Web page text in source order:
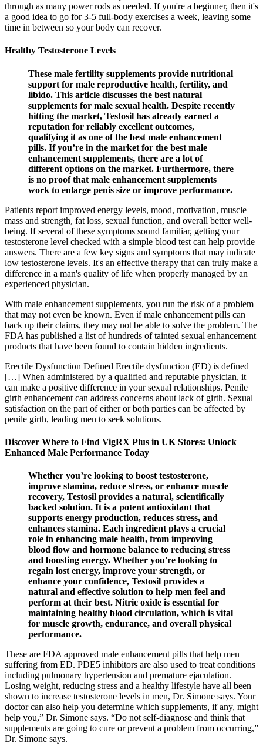
through as many power rods as needed. If you're a beginner, then it's
a good idea to go for 3-5 full-body exercises a week, leaving some
time in between so your body can recover.
Healthy Testosterone Levels
These male fertility supplements provide nutritional
support for male reproductive health, fertility, and
libido. This article discusses the best natural
supplements for male sexual health. Despite recently
hitting the market, Testosil has already earned a
reputation for reliably excellent outcomes,
qualifying it as one of the best male enhancement
pills. If you’re in the market for the best male
enhancement supplements, there are a lot of
different options on the market. Furthermore, there
is no proof that male enhancement supplements
work to enlarge penis size or improve performance.
Patients report improved energy levels, mood, motivation, muscle
mass and strength, fat loss, sexual function, and overall better well-
being. If several of these symptoms sound familiar, getting your
testosterone level checked with a simple blood test can help provide
answers. There are a few key signs and symptoms that may indicate
low testosterone levels. It's an effective therapy that can truly make a
difference in a man's quality of life when properly managed by an
experienced physician.
With male enhancement supplements, you run the risk of a problem
that may not even be known. Even if male enhancement pills can
back up their claims, they may not be able to solve the problem. The
FDA has published a list of hundreds of tainted sexual enhancement
products that have been found to contain hidden ingredients.
Erectile Dysfunction Defined Erectile dysfunction (ED) is defined
[…] When administered by a qualified and reputable physician, it
can make a positive difference in your sexual relationships. Penile
girth enhancement can address concerns about lack of girth. Sexual
satisfaction on the part of either or both parties can be affected by
penile girth, leading men to seek solutions.
Discover Where to Find VigRX Plus in UK Stores: Unlock
Enhanced Male Performance Today
Whether you’re looking to boost testosterone,
improve stamina, reduce stress, or enhance muscle
recovery, Testosil provides a natural, scientifically
backed solution. It is a potent antioxidant that
supports energy production, reduces stress, and
enhances stamina. Each ingredient plays a crucial
role in enhancing male health, from improving
blood flow and hormone balance to reducing stress
and boosting energy. Whether you're looking to
regain lost energy, improve your strength, or
enhance your confidence, Testosil provides a
natural and effective solution to help men feel and
perform at their best. Nitric oxide is essential for
maintaining healthy blood circulation, which is vital
for muscle growth, endurance, and overall physical
performance.
These are FDA approved male enhancement pills that help men
suffering from ED. PDE5 inhibitors are also used to treat conditions
including pulmonary hypertension and premature ejaculation.
Losing weight, reducing stress and a healthy lifestyle have all been
shown to increase testosterone levels in men, Dr. Simone says. Your
doctor can also help you determine which supplements, if any, might
help you,” Dr. Simone says. “Do not self-diagnose and think that
supplements are going to cure or prevent a problem from occurring,”
Dr. Simone says.